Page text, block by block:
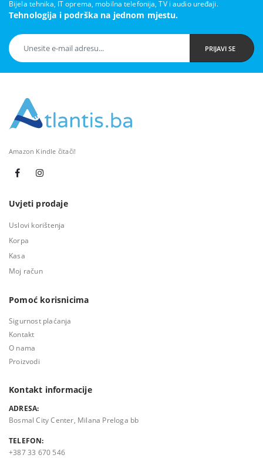
Bijela tehnika, IT oprema, mobilna telefonija, TV i audio uređaji.
Tehnologija i podrška na jednom mjestu.
PRIJAVI SE
Amazon Kindle čitači!
Uvjeti prodaje
Uslovi korištenja
Korpa
Kasa
Moj račun
Pomoć korisnicima
Sigurnost plaćanja
Kontakt
O nama
Proizvodi
Kontakt informacije
ADRESA:
Bosmal City Center, Milana Preloga bb
TELEFON:
+387 33 670 546